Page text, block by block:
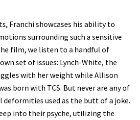
Franchi showcases his ability to
surrounding such a sensitive
film, we listen to a handful of
set of issues: Lynch-White, the
with her weight while Allison
born with TCS. But never are any of
used as the butt of a joke.
into their psyche, utilizing the